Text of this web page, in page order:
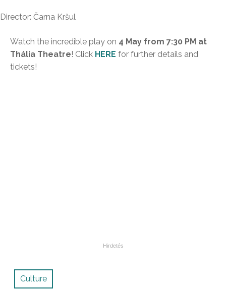
Director: Čarna Kršul
Watch the incredible play on 4 May from 7:30 PM at
Thália Theatre! Click HERE for further details and
tickets!
Culture